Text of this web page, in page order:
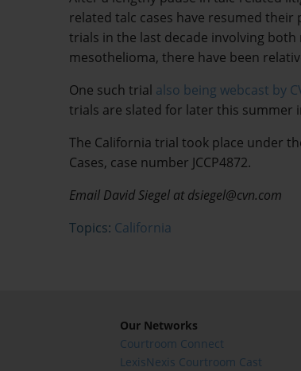
related talc cases have resumed
trials in the last decade involving
mesothelioma, there have been
One such trial also being webcast by
trials are slated for later this summer
The California trial took place under
Cases, case number JCCP4872.
Email David Siegel at dsiegel@cvn.com
Topics: California
Our Networks
Courtroom Connect
LexisNexis Courtroom Cast